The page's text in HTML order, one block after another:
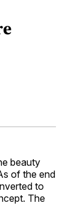
beauty
of the end
to
The